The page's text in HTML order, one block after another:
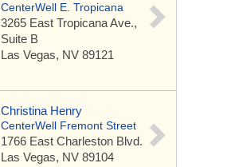
CenterWell E. Tropicana
3265 East Tropicana Ave.,
Suite B
Las Vegas, NV 89121
Christina Henry
CenterWell Fremont Street
1766 East Charleston Blvd.
Las Vegas, NV 89104